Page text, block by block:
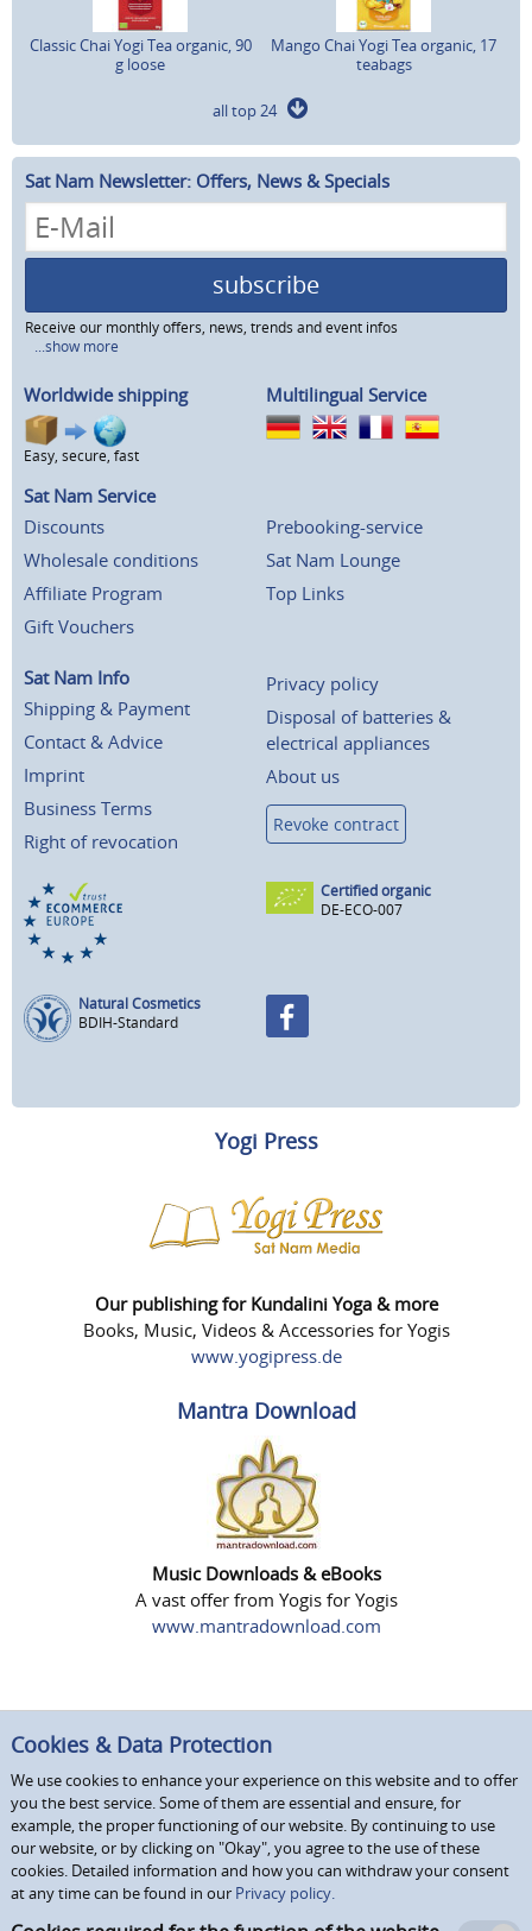
Classic Chai Yogi Tea organic, 90
g loose
Mango Chai Yogi Tea organic, 17
teabags
all top 24
Sat Nam Newsletter: Offers, News & Specials
subscribe
Receive our monthly offers, news, trends and event infos
...show more
Worldwide shipping
Easy, secure, fast
Multilingual Service
Sat Nam Service
Discounts
Wholesale conditions
Affiliate Program
Gift Vouchers
Prebooking-service
Sat Nam Lounge
Top Links
Sat Nam Info
Shipping & Payment
Contact & Advice
Imprint
Business Terms
Right of revocation
Privacy policy
Disposal of batteries &
electrical appliances
About us
Revoke contract
Certified organic
DE-ECO-007
Natural Cosmetics
BDIH-Standard
Yogi Press
Our publishing for Kundalini Yoga & more
Books, Music, Videos & Accessories for Yogis
www.yogipress.de
Mantra Download
Music Downloads & eBooks
A vast offer from Yogis for Yogis
www.mantradownload.com
Cookies & Data Protection
We use cookies to enhance your experience on this website and to offer
you the best service. Some of them are essential and ensure, for
example, the proper functioning of our website. By continuing to use
our website, or by clicking on "Okay", you agree to the use of these
cookies. Detailed information and how you can withdraw your consent
at any time can be found in our Privacy policy.